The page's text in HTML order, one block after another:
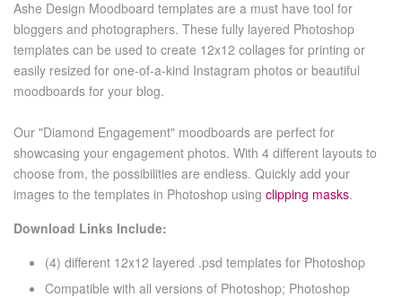
Ashe Design Moodboard templates are a must have tool for
bloggers and photographers. These fully layered Photoshop
templates can be used to create 12x12 collages for printing or
easily resized for one-of-a-kind Instagram photos or beautiful
moodboards for your blog.
Our "Diamond Engagement" moodboards are perfect for
showcasing your engagement photos. With 4 different layouts to
choose from, the possibilities are endless. Quickly add your
images to the templates in Photoshop using clipping masks.
Download Links Include:
(4) different 12x12 layered .psd templates for Photoshop
Compatible with all versions of Photoshop; Photoshop